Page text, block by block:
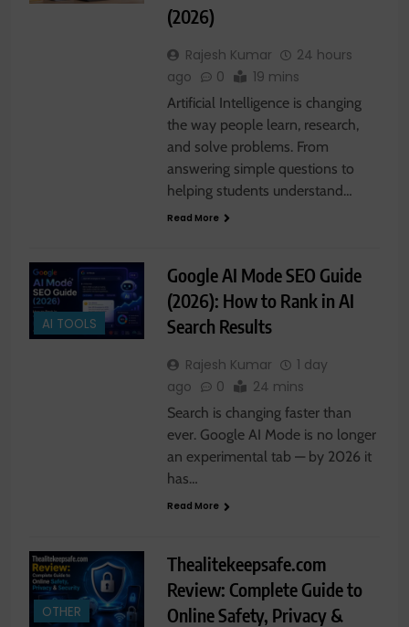
(2026)
Rajesh Kumar
24 hours
ago
0 19 mins
Artificial Intelligence is changing
the way people learn, research,
and solve problems. From
answering simple questions to
helping students understand…
Read More
AI TOOLS
Google AI Mode SEO Guide
(2026): How to Rank in AI
Search Results
Rajesh Kumar
1 day
ago
0 24 mins
Search is changing faster than
ever. Google AI Mode is no longer
an experimental tab — by 2026 it
has…
Read More
OTHER
Thealitekeepsafe.com
Review: Complete Guide to
Online Safety, Privacy &